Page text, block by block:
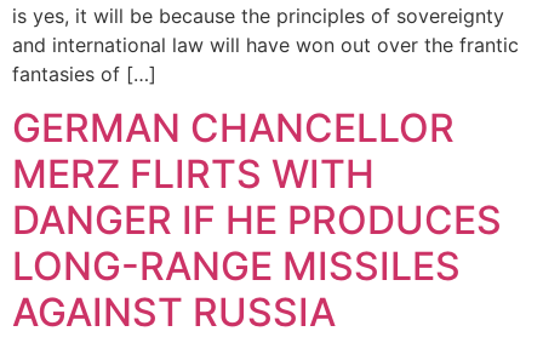
is yes, it will be because the principles of sovereignty
and international law will have won out over the frantic
fantasies of […]
GERMAN CHANCELLOR
MERZ FLIRTS WITH
DANGER IF HE PRODUCES
LONG-RANGE MISSILES
AGAINST RUSSIA